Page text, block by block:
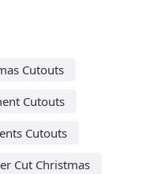
Cutouts
Cutouts
Cutouts
Cut Christmas